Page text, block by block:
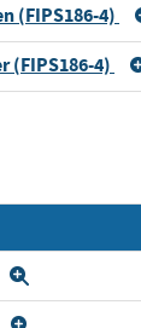
(FIPS186-4)
(FIPS186-4)